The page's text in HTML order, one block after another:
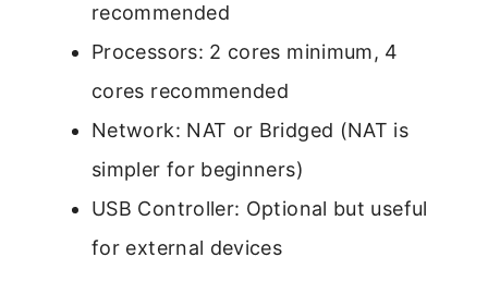
recommended
Processors: 2 cores minimum, 4
cores recommended
Network: NAT or Bridged (NAT is
simpler for beginners)
USB Controller: Optional but useful
for external devices